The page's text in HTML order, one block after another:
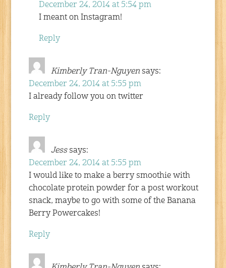
December 24, 2014 at 5:54 pm
I meant on Instagram!
Reply
Kimberly Tran-Nguyen says:
December 24, 2014 at 5:55 pm
I already follow you on twitter
Reply
Jess says:
December 24, 2014 at 5:55 pm
I would like to make a berry smoothie with
chocolate protein powder for a post workout
snack, maybe to go with some of the Banana
Berry Powercakes!
Reply